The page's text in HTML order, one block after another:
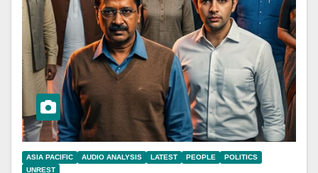
ASIA PACIFIC AUDIO ANALYSIS LATEST PEOPLE
POLITICS
UNREST